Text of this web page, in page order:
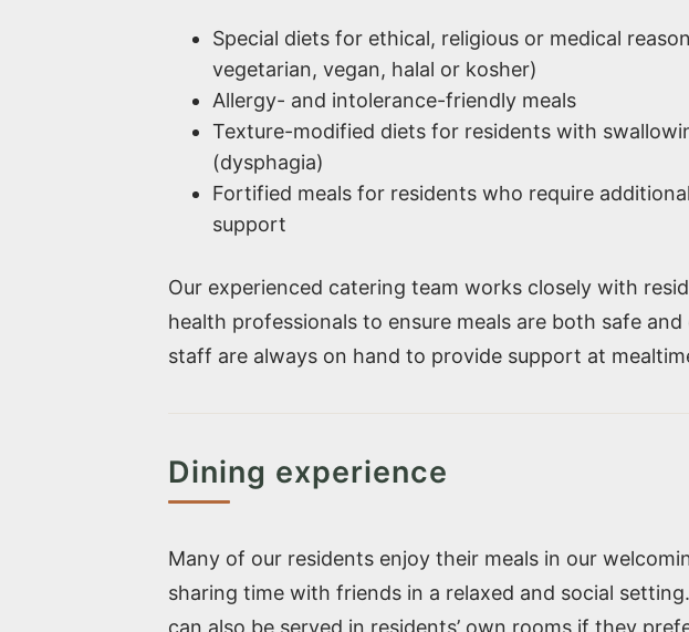
Special diets for ethical, religious or medical
vegetarian, vegan, halal or kosher)
Allergy- and intolerance-friendly meals
Texture-modified diets for residents with
(dysphagia)
Fortified meals for residents who require
support
Our experienced catering team works closely with
health professionals to ensure meals are both safe and
staff are always on hand to provide support at
Dining experience
Many of our residents enjoy their meals in our
sharing time with friends in a relaxed and social
can also be served in residents’ own rooms if they